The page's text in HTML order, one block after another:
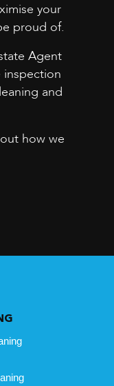
your
proud of.
Agent
inspection
and
how we